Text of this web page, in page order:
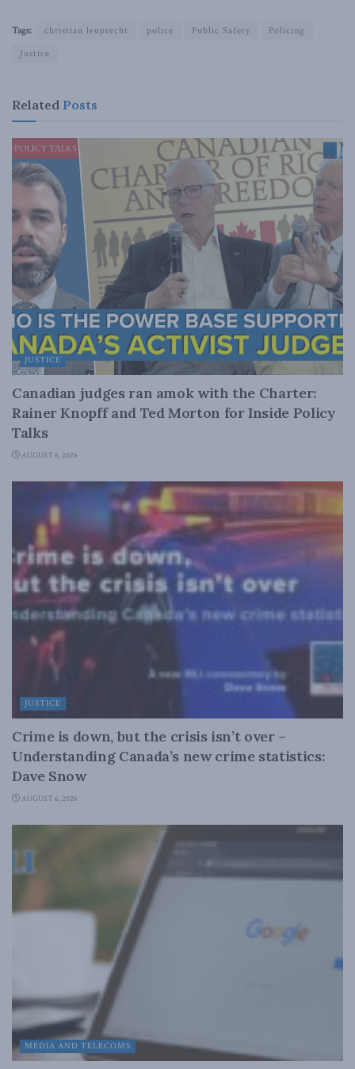
Tags: christian leuprecht police Public Safety
Policing
Justice
Related Posts
JUSTICE
Canadian judges ran amok with the Charter:
Rainer Knopff and Ted Morton for Inside Policy
Talks
AUGUST 6, 2026
JUSTICE
Crime is down, but the crisis isn’t over –
Understanding Canada’s new crime statistics:
Dave Snow
AUGUST 6, 2026
MEDIA AND TELECOMS